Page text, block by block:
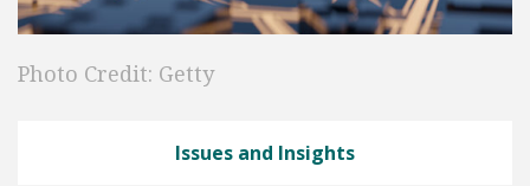
Photo Credit: Getty
Issues and Insights